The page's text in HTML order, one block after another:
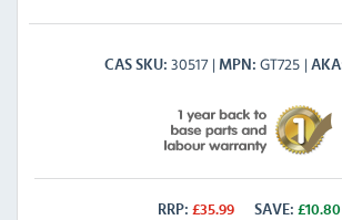
CAS SKU 30517 MPN GT725 AKA
RRP: £35.99 SAVE: £10.80